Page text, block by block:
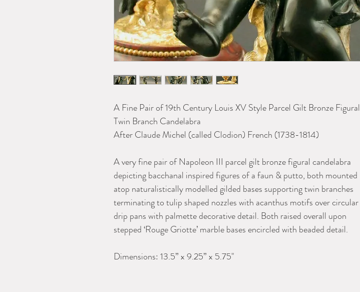
A Fine Pair of 19th Century Louis XV Style Parcel Gilt Bronze Figural
Twin Branch Candelabra
After Claude Michel (called Clodion) French (1738-1814)
A very fine pair of Napoleon III parcel gilt bronze figural candelabra
depicting bacchanal inspired figures of a faun & putto, both mounted
atop naturalistically modelled gilded bases supporting twin branches
terminating to tulip shaped nozzles with acanthus motifs over circular
drip pans with palmette decorative detail. Both raised overall upon
stepped ‘Rouge Griotte’ marble bases encircled with beaded detail.
Dimensions: 13.5” x 9.25” x 5.75"